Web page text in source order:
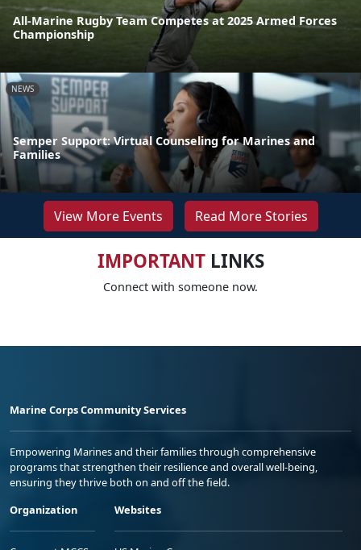
All-Marine Rugby Team Competes at 2025 Armed Forces
Championship
NEWS
Semper Support: Virtual Counseling for Marines and
Families
View More Events Read More Stories
IMPORTANTLINKS
Connect with someone now.
Marine Corps Community Services
Empowering Marines and their families through comprehensive
programs that strengthen their resilience and overall well-being,
ensuring they thrive both on and off the field.
Organization
Websites